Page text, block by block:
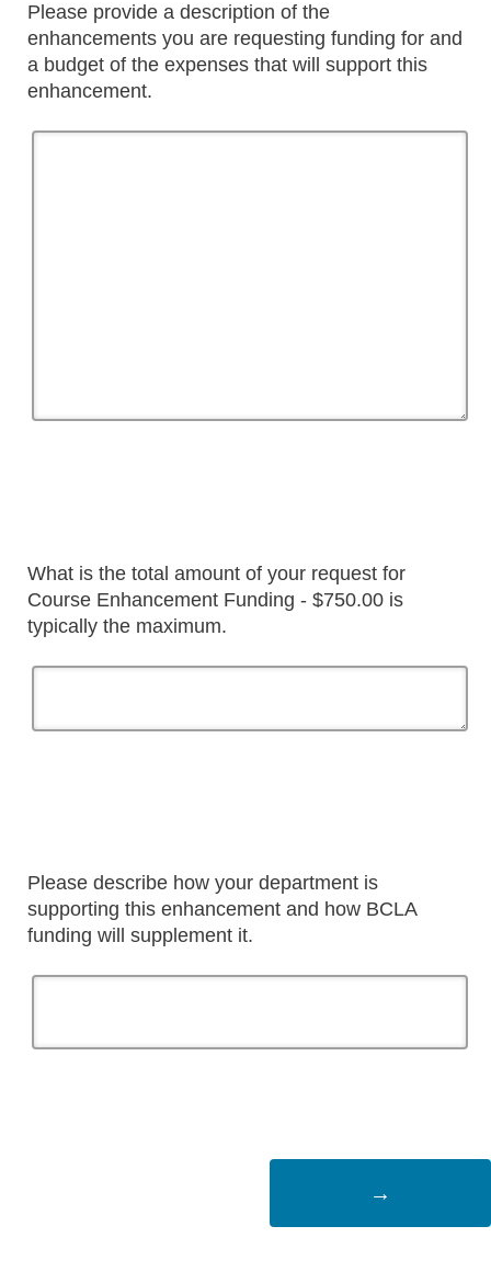
Please provide a description of the
enhancements you are requesting funding for and
a budget of the expenses that will support this
enhancement.
What is the total amount of your request for
Course Enhancement Funding - $750.00 is
typically the maximum.
Please describe how your department is
supporting this enhancement and how BCLA
funding will supplement it.